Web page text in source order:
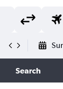
Search